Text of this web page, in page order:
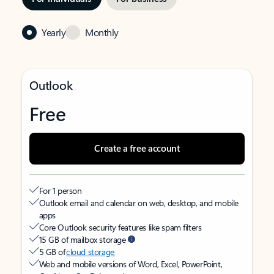
Yearly Monthly
Outlook
Free
Create a free account
For 1 person
Outlook email and calendar on web, desktop, and mobile
apps
Core Outlook security features like spam filters
15 GB of mailbox storage
5 GB ofcloud storage
Web and mobile versions of Word, Excel, PowerPoint,